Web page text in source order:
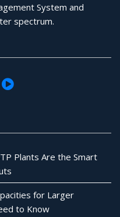
System and
spectrum.
Plants Are the Smart
for Larger
to Know